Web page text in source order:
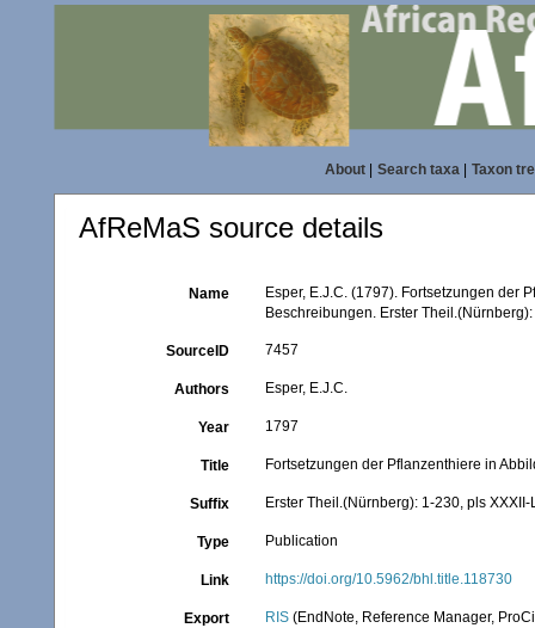
About| Search taxa| Taxon
AfReMaS source details
Name
Esper, E.J.C. (1797). Fortsetzungen der
Beschreibungen. Erster
SourceID 7457
Authors Esper, E.J.C.
Year 1797
Title Fortsetzungen der Pflanzenthiere in
Suffix Erster Theil.(Nürnberg): 1-230, pls XXXII-
Type Publication
Link https://doi.org/10.5962/bhl.title.118730
Export RIS (EndNote, Reference Manager,